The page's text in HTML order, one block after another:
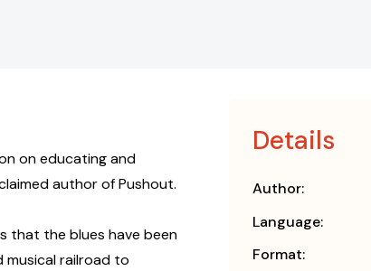
on educating and
author of Pushout.
that the blues have been
railroad to
Details
Author:
Language:
Format: